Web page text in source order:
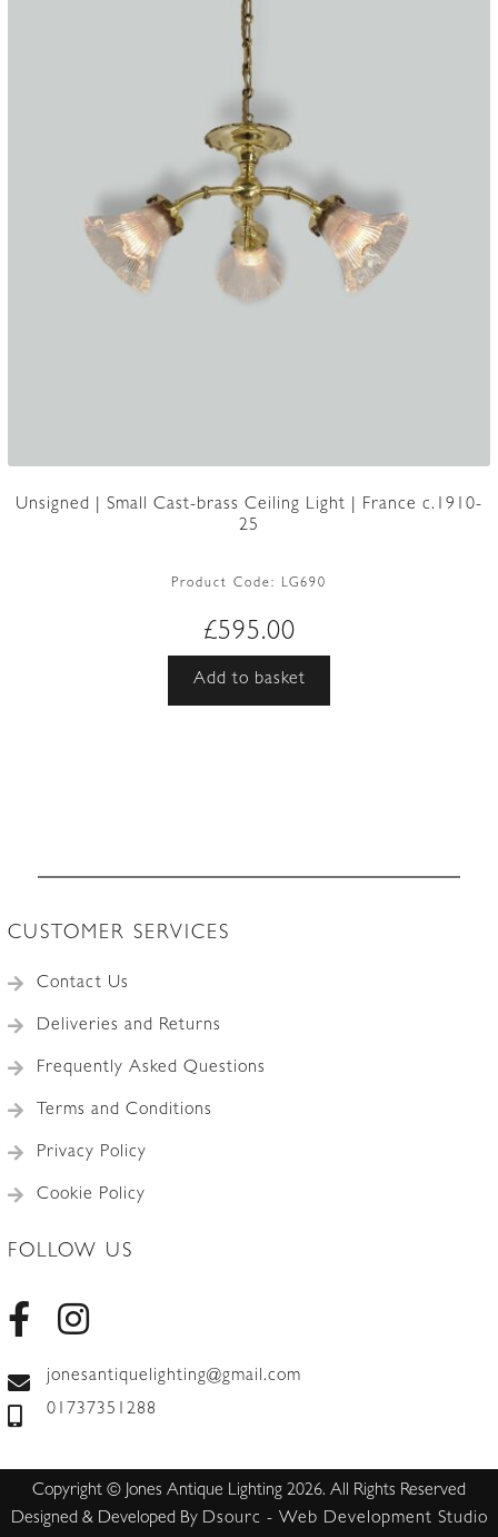
Unsigned | Small Cast-brass Ceiling Light | France c.1910-
25
Product Code: LG690
£595.00
Add to basket
CUSTOMER SERVICES
Contact Us
Deliveries and Returns
Frequently Asked Questions
Terms and Conditions
Privacy Policy
Cookie Policy
FOLLOW US
jonesantiquelighting@gmail.com
01737351288
Copyright © Jones Antique Lighting 2026. All Rights Reserved
Designed & Developed By Dsourc - Web Development Studio